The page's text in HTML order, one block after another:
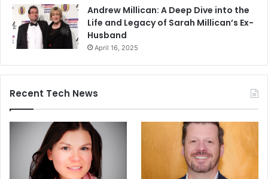
Andrew Millican: A Deep Dive into the
Life and Legacy of Sarah Millican’s Ex-
Husband
April 16, 2025
Recent Tech News